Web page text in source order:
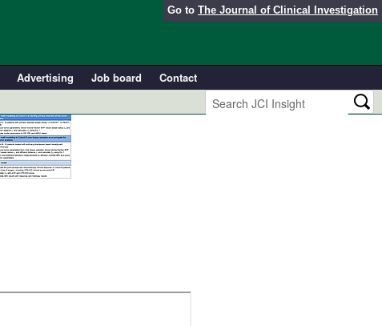
Go to The Journal of Clinical Investigation
Advertising Job board
Contact